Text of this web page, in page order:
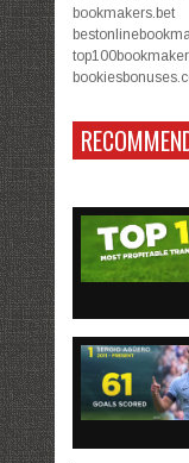
bookmakers.bet